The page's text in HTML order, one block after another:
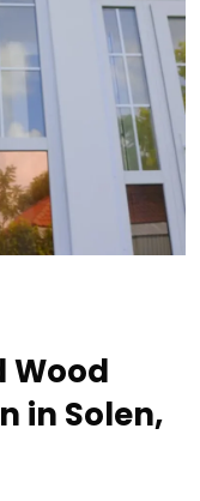
Wood
in Solen,